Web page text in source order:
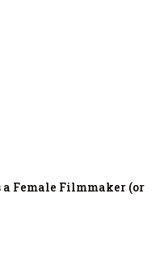
a Female Filmmaker (or